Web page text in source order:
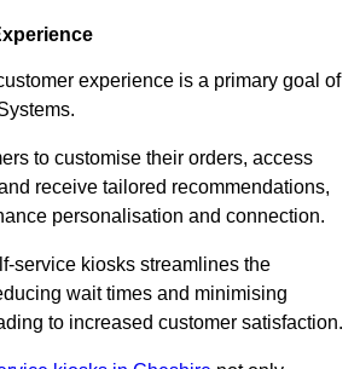
experience is a primary goal of
to customise their orders, access
receive tailored recommendations,
personalisation and connection.
service kiosks streamlines the
wait times and minimising
to increased customer satisfaction.